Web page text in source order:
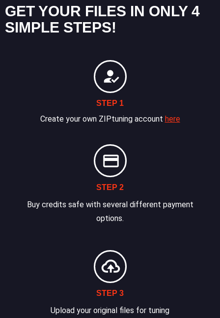
GET YOUR FILES IN ONLY 4
SIMPLE STEPS!
STEP 1
Create your own ZIPtuning account here
STEP 2
Buy credits safe with several different payment
options.
STEP 3
Upload your original files for tuning